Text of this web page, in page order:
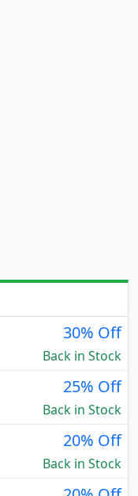
30% Off
Back in Stock
25% Off
Back in Stock
20% Off
Back in Stock